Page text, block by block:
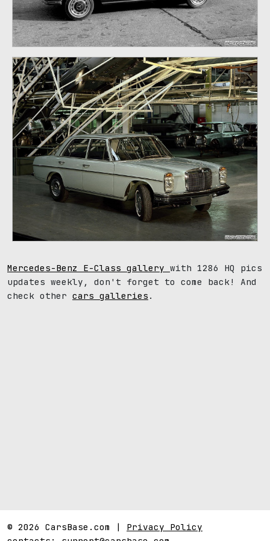
107
Mercedes-Benz E-Class gallery with 1286 HQ pics
updates weekly, don't forget to come back! And
check other cars galleries .
© 2026 CarsBase.com | Privacy Policy